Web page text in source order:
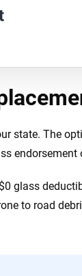
state. The
endorsement
glass
to road